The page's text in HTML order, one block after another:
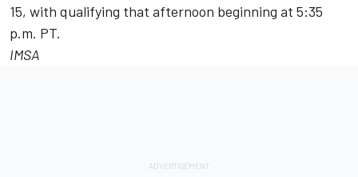
15, with qualifying that afternoon beginning at 5:35
p.m. PT.
IMSA